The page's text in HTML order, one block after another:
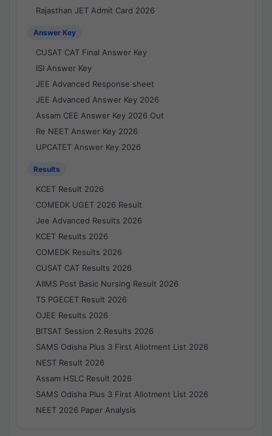
Rajasthan JET Admit Card 2026
Answer Key
CUSAT CAT Final Answer Key
ISI Answer Key
JEE Advanced Response sheet
JEE Advanced Answer Key 2026
Assam CEE Answer Key 2026 Out
Re NEET Answer Key 2026
UPCATET Answer Key 2026
Results
KCET Result 2026
COMEDK UGET 2026 Result
Jee Advanced Results 2026
KCET Results 2026
COMEDK Results 2026
CUSAT CAT Results 2026
AIIMS Post Basic Nursing Result 2026
TS PGECET Result 2026
OJEE Results 2026
BITSAT Session 2 Results 2026
SAMS Odisha Plus 3 First Allotment List 2026
NEST Result 2026
Assam HSLC Result 2026
SAMS Odisha Plus 3 First Allotment List 2026
NEET 2026 Paper Analysis